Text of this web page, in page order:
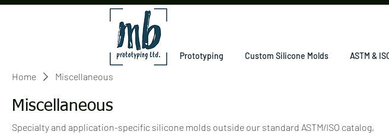
Prototyping Custom Silicone Molds ASTM &
Home Miscellaneous
Miscellaneous
Specialty and application-specific silicone molds outside our standard ASTM/ISO catalog,